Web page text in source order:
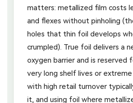
matters: metallized film costs
and flexes without pinholing
holes that thin foil develops
crumpled). True foil delivers a
oxygen barrier and is reserved
very long shelf lives or extreme
with high retail turnover
it, and using foil where